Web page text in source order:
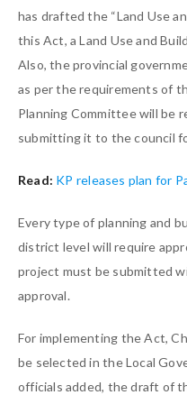
has drafted the “Land Use
this Act, a Land Use and
Also, the provincial
as per the requirements of
Planning Committee will be
submitting it to the council
Read: KP releases plan for
Every type of planning and
district level will require
project must be submitted
approval.
For implementing the Act,
be selected in the Local
officials added, the draft of